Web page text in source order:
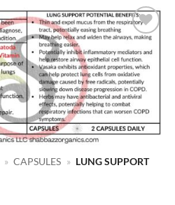
wishlist
» CAPSULES » LUNG SUPPORT